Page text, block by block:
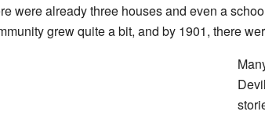
were already three houses and even a
grew quite a bit, and by 1901, there